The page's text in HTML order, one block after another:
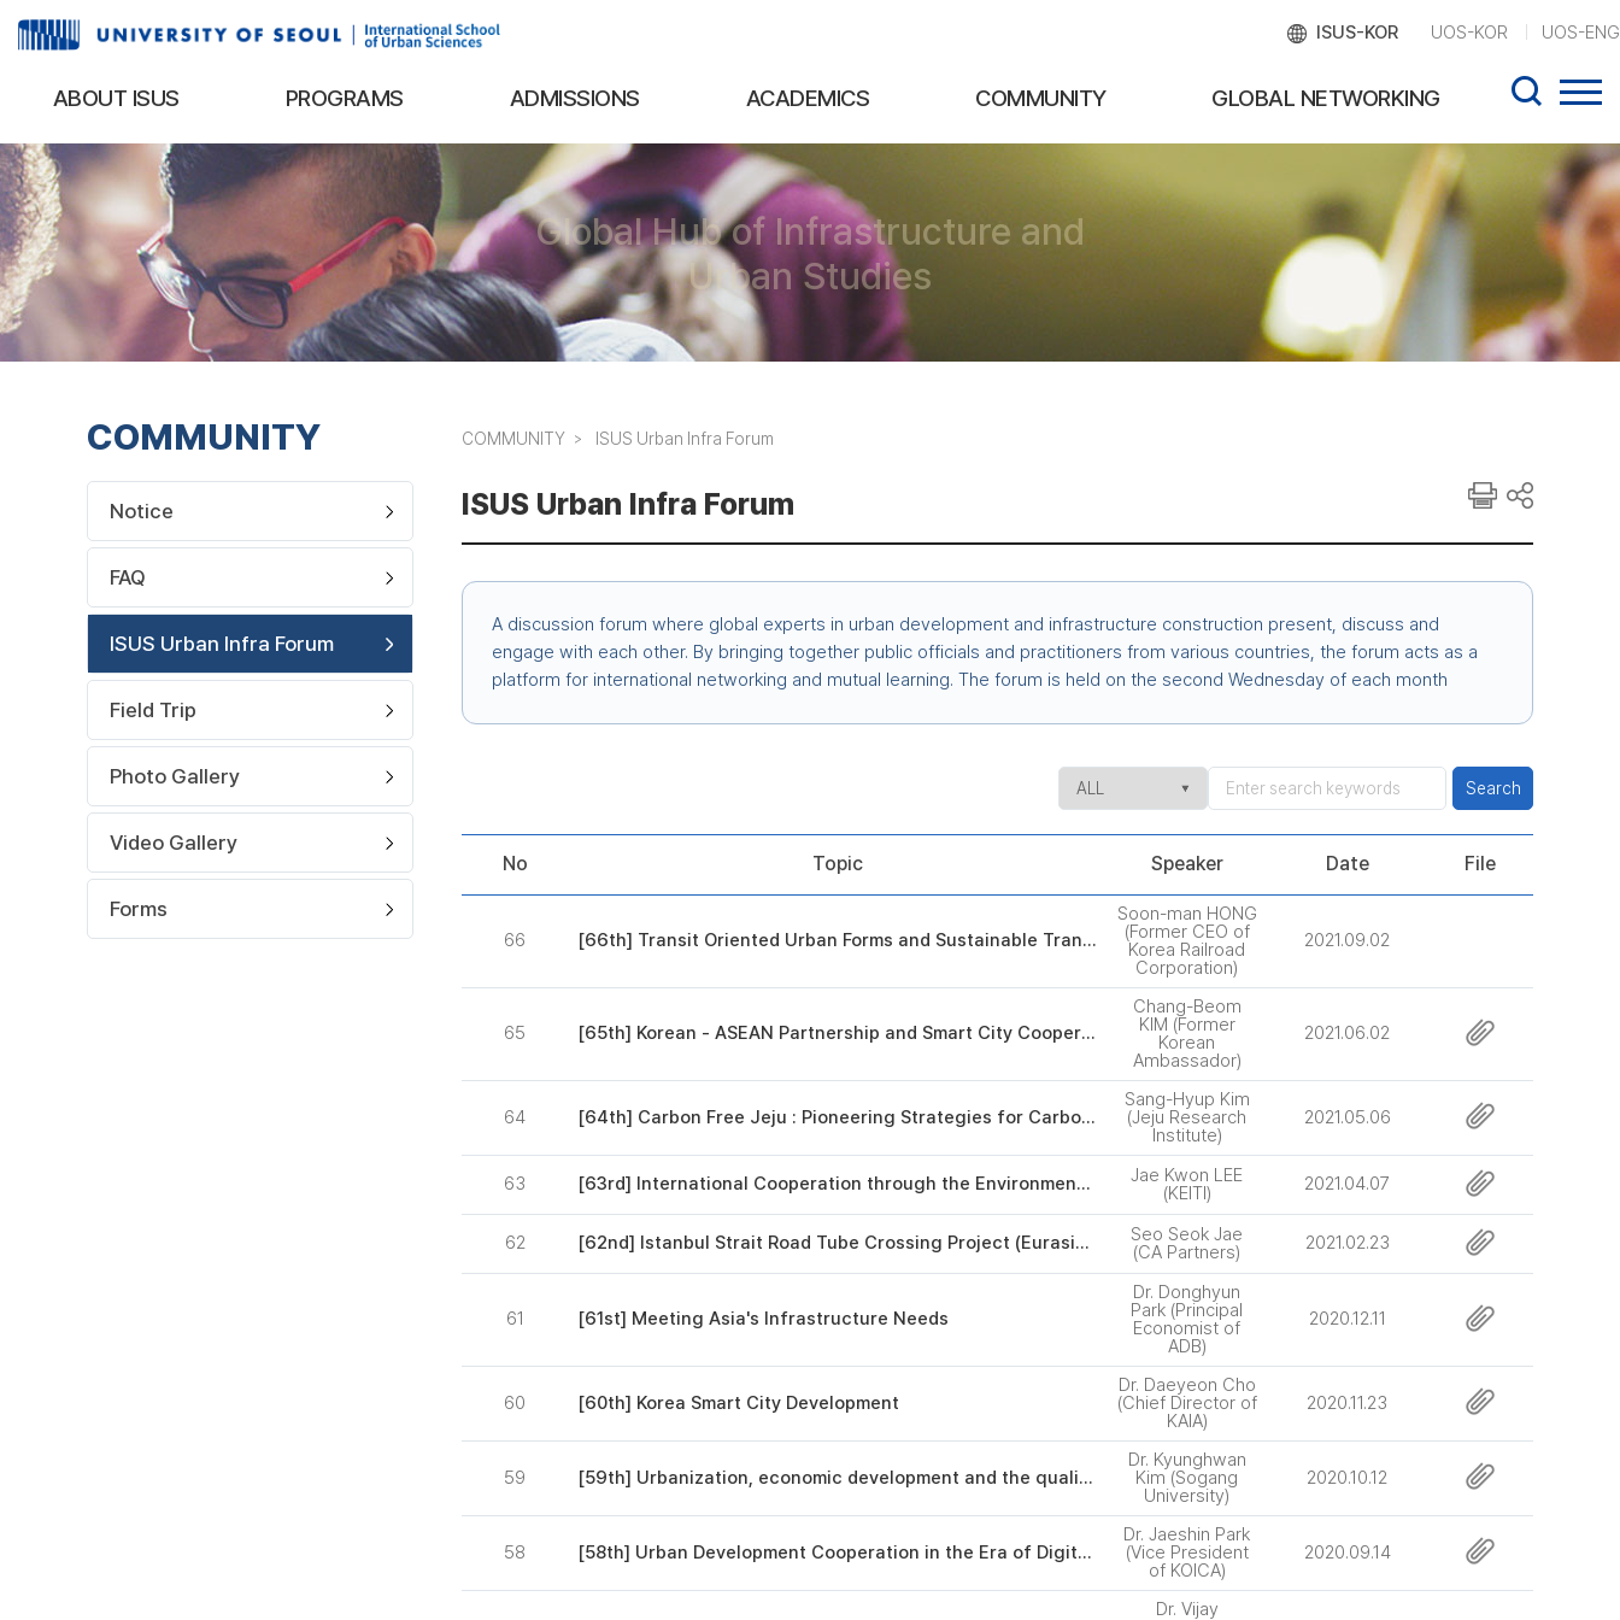
ISUS-KOR UOS-KOR UOS-ENG
ABOUT ISUS PROGRAMS ADMISSIONS ACADEMICS COMMUNITY GLOBAL NETWORKING
Global Hub of Infrastructure and
Urban Studies
COMMUNITY
Notice
FAQ
ISUS Urban Infra Forum
Field Trip
Photo Gallery
Video Gallery
Forms
COMMUNITY ISUS Urban Infra Forum
ISUS Urban Infra Forum
A discussion forum where global experts in urban development and infrastructure construction present, discuss and
engage with each other. By bringing together public officials and practitioners from various countries, the forum acts as a
platform for international networking and mutual learning. The forum is held on the second Wednesday of each month
Search
No Topic Speaker Date File
66 [66th] Transit Oriented Urban Forms and Sustainable Transportation Policy and Technology
Soon-man HONG
(Former CEO of
Korea Railroad
Corporation)
2021.09.02
65 [65th] Korean - ASEAN Partnership and Smart City Cooperation
Chang-Beom
KIM (Former
Korean
Ambassador)
2021.06.02
64 [64th] Carbon Free Jeju : Pioneering Strategies for Carbon Neutral Green-Smart City
Sang-Hyup Kim
(Jeju Research
Institute)
2021.05.06
63 [63rd] International Cooperation through the Environmental ODA Programs
Jae Kwon LEE
(KEITI)
2021.04.07
62 [62nd] Istanbul Strait Road Tube Crossing Project (Eurasia Tunnel Project)
Seo Seok Jae
(CA Partners)
2021.02.23
61 [61st] Meeting Asia's Infrastructure Needs
Dr. Donghyun
Park (Principal
Economist of
ADB)
2020.12.11
60 [60th] Korea Smart City Development
Dr. Daeyeon Cho
(Chief Director of
KAIA)
2020.11.23
59 [59th] Urbanization, economic development and the quality of life in Korea
Dr. Kyunghwan
Kim (Sogang
University)
2020.10.12
58 [58th] Urban Development Cooperation in the Era of Digital Transformation
Dr. Jaeshin Park
(Vice President
of KOICA)
2020.09.14
Dr. Vijay